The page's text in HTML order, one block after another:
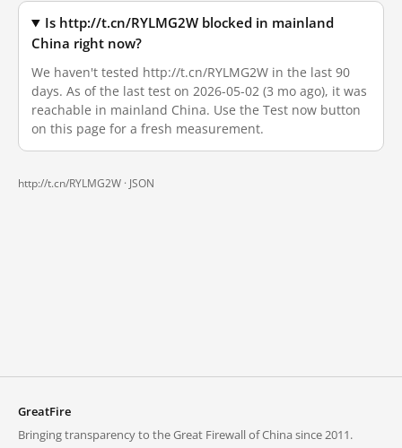
Is http://t.cn/RYLMG2W blocked in mainland
China right now?
We haven't tested http://t.cn/RYLMG2W in the last 90
days. As of the last test on 2026-05-02 (3 mo ago), it was
reachable in mainland China. Use the Test now button
on this page for a fresh measurement.
http://t.cn/RYLMG2W · JSON
GreatFire
Bringing transparency to the Great Firewall of China since 2011.